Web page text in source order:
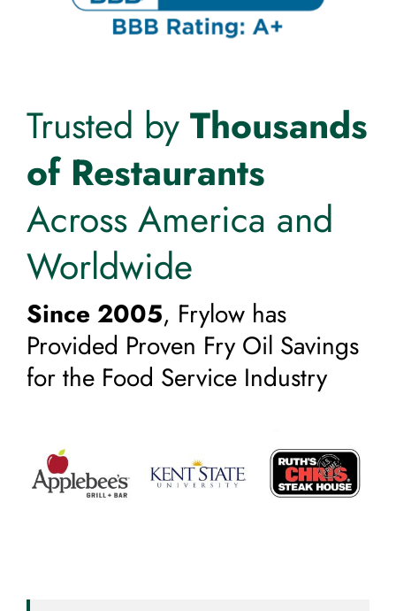
Trusted by Thousands
of Restaurants
Across America and
Worldwide
Since 2005, Frylow has
Provided Proven Fry Oil Savings
for the Food Service Industry